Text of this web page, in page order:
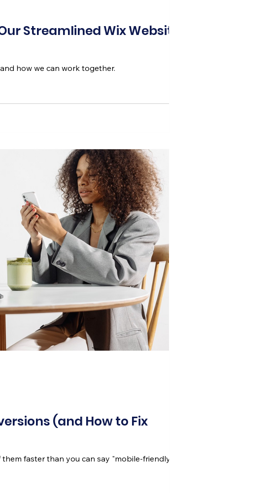
Streamlined Wix Website
how we can work together.
(and How to Fix
faster than you can say "mobile-friendly."